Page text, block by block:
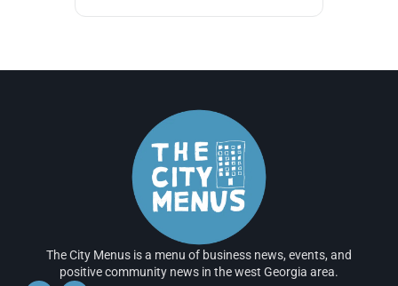
The City Menus is a menu of business news, events, and
positive community news in the west Georgia area.